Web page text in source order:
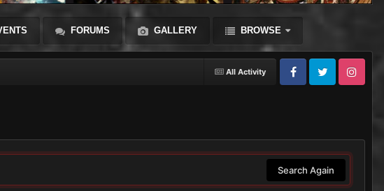
FORUMS GALLERY BROWSE
All Activity
FacebookTwitter Instagram
Search Again